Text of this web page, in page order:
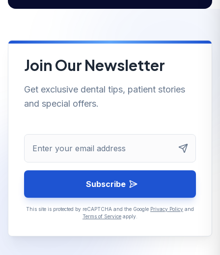
Join Our Newsletter
Get exclusive dental tips, patient stories
and special offers.
Enter your email address
Subscribe
This site is protected by reCAPTCHA and the Google Privacy Policy and
Terms of Service apply.